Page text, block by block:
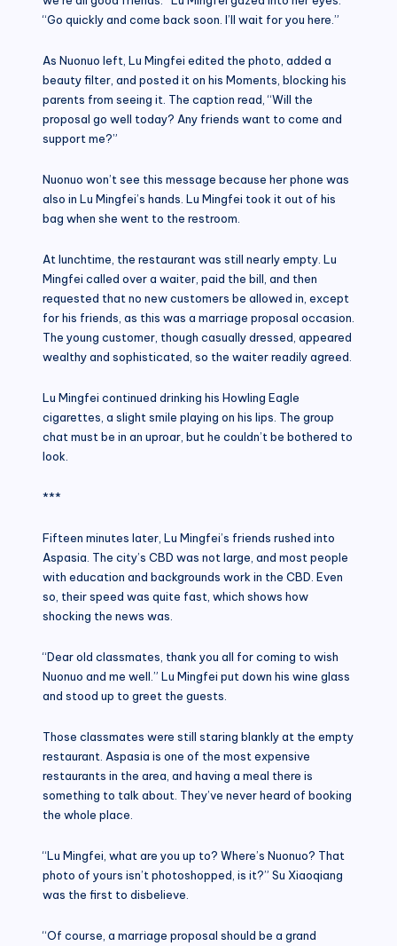
“Go quickly and come back soon. I’ll wait for you here.”
As Nuonuo left, Lu Mingfei edited the photo, added a
beauty filter, and posted it on his Moments, blocking his
parents from seeing it. The caption read, “Will the
proposal go well today? Any friends want to come and
support me?”
Nuonuo won’t see this message because her phone was
also in Lu Mingfei’s hands. Lu Mingfei took it out of his
bag when she went to the restroom.
At lunchtime, the restaurant was still nearly empty. Lu
Mingfei called over a waiter, paid the bill, and then
requested that no new customers be allowed in, except
for his friends, as this was a marriage proposal occasion.
The young customer, though casually dressed, appeared
wealthy and sophisticated, so the waiter readily agreed.
Lu Mingfei continued drinking his Howling Eagle
cigarettes, a slight smile playing on his lips. The group
chat must be in an uproar, but he couldn’t be bothered to
look.
***
Fifteen minutes later, Lu Mingfei’s friends rushed into
Aspasia. The city’s CBD was not large, and most people
with education and backgrounds work in the CBD. Even
so, their speed was quite fast, which shows how
shocking the news was.
“Dear old classmates, thank you all for coming to wish
Nuonuo and me well.” Lu Mingfei put down his wine glass
and stood up to greet the guests.
Those classmates were still staring blankly at the empty
restaurant. Aspasia is one of the most expensive
restaurants in the area, and having a meal there is
something to talk about. They’ve never heard of booking
the whole place.
“Lu Mingfei, what are you up to? Where’s Nuonuo? That
photo of yours isn’t photoshopped, is it?” Su Xiaoqiang
was the first to disbelieve.
“Of course, a marriage proposal should be a grand